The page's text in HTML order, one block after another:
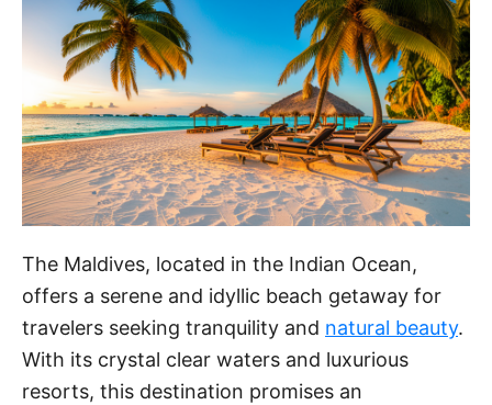
The Maldives, located in the Indian Ocean,
offers a serene and idyllic beach getaway for
travelers seeking tranquility and natural beauty.
With its crystal clear waters and luxurious
resorts, this destination promises an